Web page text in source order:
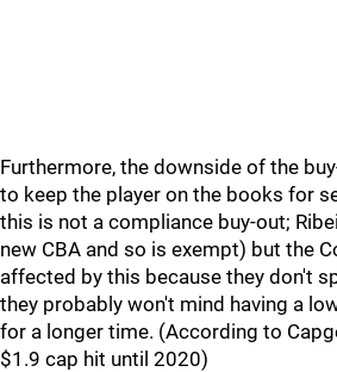
Furthermore, the downside of the
to keep the player on the books for
this is not a compliance buy-out;
new CBA and so is exempt) but the
affected by this because they don't
they probably won't mind having a
for a longer time. (According to
$1.9 cap hit until 2020)